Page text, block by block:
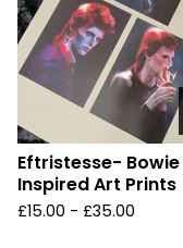
Eftristesse- Bowie
Inspired Art Prints
£15.00 - £35.00